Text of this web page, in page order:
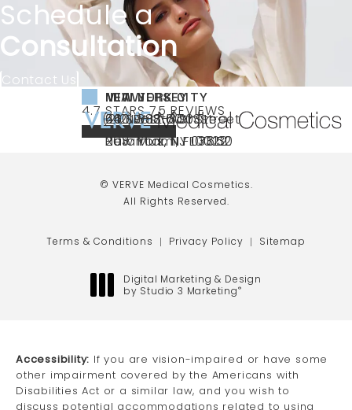
Schedule a
Consultation
Contact Us
Call VERVE Medical Cosmetics on the
(212) 888-3003
NEW YORK CITY
240 East 60th Street
New York, NY 10022
NEW JERSEY
66 NJ-17
Paramus, NJ 07652
MIAMI
40 SW 13th St Ste
203 Miami, FL 33130
VERVE MEDICAL COSMETICS REVIEWS:
4.7 STARS 75 REVIEWS
4.7 STAR RATING
(OPENS IN A NEW TAB)
© VERVE Medical Cosmetics.
All Rights Reserved.
Terms & Conditions Privacy Policy Sitemap
Digital Marketing & Design
by Studio 3 Marketing®
Accessibility: If you are vision-impaired or have some
other impairment covered by the Americans with
Disabilities Act or a similar law, and you wish to
discuss potential accommodations related to using